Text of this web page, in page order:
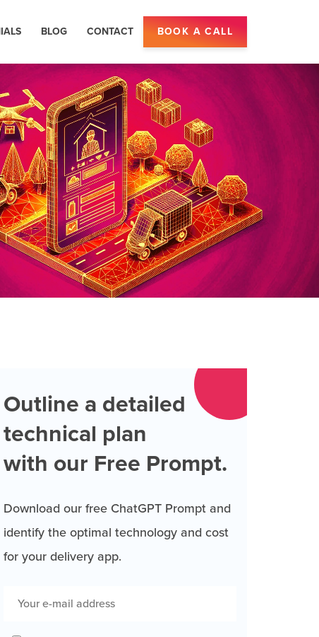
BLOG CONTACT BOOK A CALL
Outline a detailed
technical plan
with our Free Prompt.
Download our free ChatGPT Prompt and
identify the optimal technology and cost
for your delivery app.